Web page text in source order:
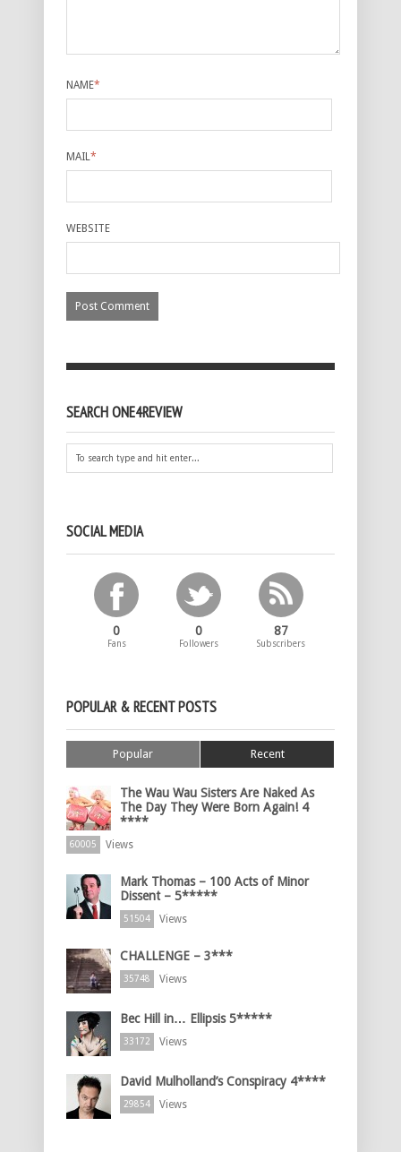
NAME*
MAIL*
WEBSITE
SEARCH ONE4REVIEW
SOCIAL MEDIA
0
Fans
0
Followers
87
Subscribers
POPULAR & RECENT POSTS
Popular Recent
The Wau Wau Sisters Are Naked As
The Day They Were Born Again! 4
****
60005 Views
Mark Thomas – 100 Acts of Minor
Dissent – 5*****
51504 Views
CHALLENGE – 3***
35748 Views
Bec Hill in… Ellipsis 5*****
33172 Views
David Mulholland’s Conspiracy 4****
29854 Views